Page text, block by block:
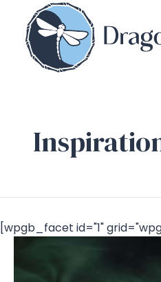
[wpgb_facet id="1"